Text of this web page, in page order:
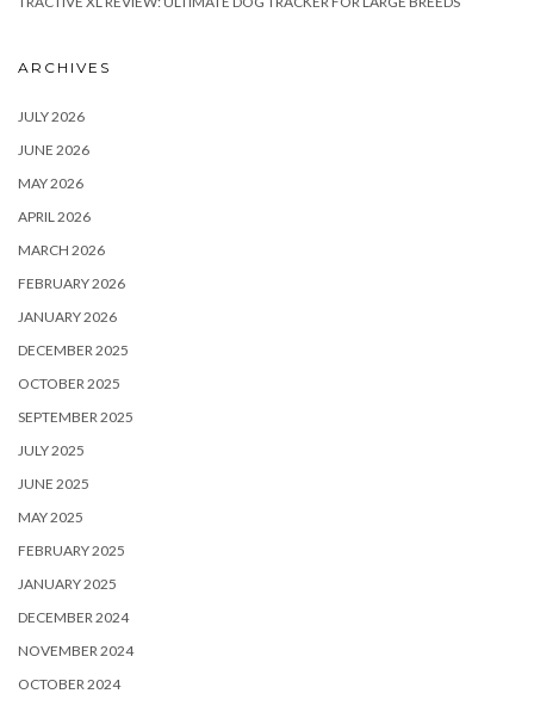
ARCHIVES
JULY 2026
JUNE 2026
MAY 2026
APRIL 2026
MARCH 2026
FEBRUARY 2026
JANUARY 2026
DECEMBER 2025
OCTOBER 2025
SEPTEMBER 2025
JULY 2025
JUNE 2025
MAY 2025
FEBRUARY 2025
JANUARY 2025
DECEMBER 2024
NOVEMBER 2024
OCTOBER 2024